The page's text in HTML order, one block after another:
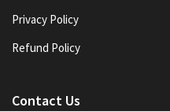
Privacy Policy
Refund Policy
Contact Us